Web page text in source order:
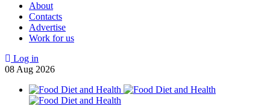
About
Contacts
Advertise
Work for us
Log in
08 Aug 2026